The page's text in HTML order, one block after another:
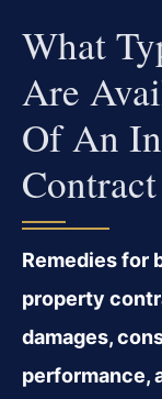
What
Are
Of An
Remedies for
property
damages,
performance,